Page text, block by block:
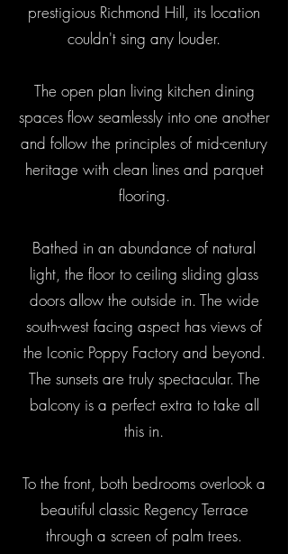
prestigious Richmond Hill, its location
couldn't sing any louder.
The open plan living kitchen dining
spaces flow seamlessly into one another
and follow the principles of mid-century
heritage with clean lines and parquet
flooring.
Bathed in an abundance of natural
light, the floor to ceiling sliding glass
doors allow the outside in. The wide
south-west facing aspect has views of
the Iconic Poppy Factory and beyond.
The sunsets are truly spectacular. The
balcony is a perfect extra to take all
this in.
To the front, both bedrooms overlook a
beautiful classic Regency Terrace
through a screen of palm trees.